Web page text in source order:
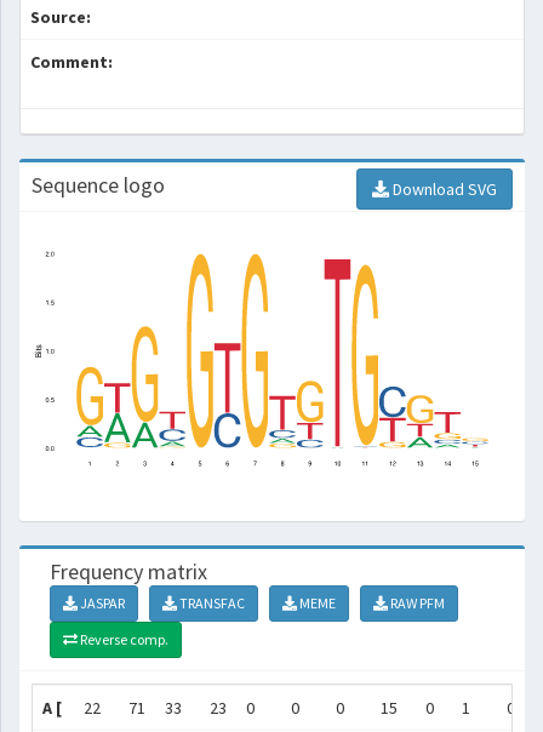
Source:
Comment:
Sequence logo Download SVG
Frequency matrix
JASPAR TRANSFAC MEME
RAW PFM
Reverse comp.
A [ 22 71 33 23 0 0 0 15 0 1 0